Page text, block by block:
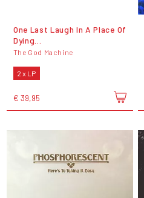
One Last Laugh In A Place Of
Dying...
The God Machine
2 x LP
€ 39,95